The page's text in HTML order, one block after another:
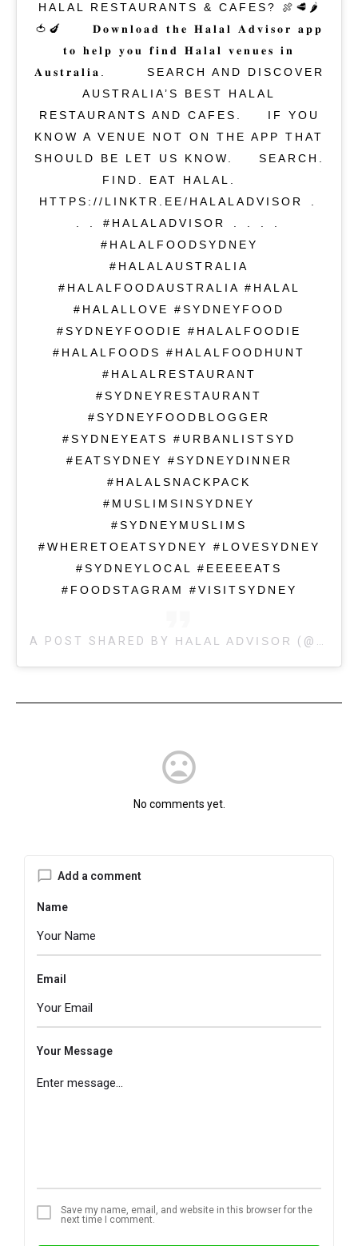
HALAL RESTAURANTS & CAFES? 🍖🥩🌶
🍅🍆⁣⁠⁣ ⁣⁠⁣⁠⁣ 𝐃𝐨𝐰𝐧𝐥𝐨𝐚𝐝 𝐭𝐡𝐞 𝐇𝐚𝐥𝐚𝐥 𝐀𝐝𝐯𝐢𝐬𝐨𝐫 𝐚𝐩𝐩
𝐭𝐨 𝐡𝐞𝐥𝐩 𝐲𝐨𝐮 𝐟𝐢𝐧𝐝 𝐇𝐚𝐥𝐚𝐥 𝐯𝐞𝐧𝐮𝐞𝐬 𝐢𝐧
𝐀𝐮𝐬𝐭𝐫𝐚𝐥𝐢𝐚. ⁣⁠⁣⁠⁣ ⁣⁠⁣⁠⁣ SEARCH AND DISCOVER
AUSTRALIA’S BEST HALAL
RESTAURANTS AND CAFES.⁣ ⁣⁠⁣⁠⁣ IF YOU
KNOW A VENUE NOT ON THE APP THAT
SHOULD BE LET US KNOW.⁣⁠⁣⁠⁣ ⁣ SEARCH.
FIND. EAT HALAL.⁣ ⁣⁠⁣⁠⁣
HTTPS://LINKTR.EE/HALALADVISOR⁣ .⁣
.⁣ .⁣ #HALALADVISOR⁣ .⁣ .⁣ .⁣ .⁣
#HALALFOODSYDNEY
#HALALAUSTRALIA
#HALALFOODAUSTRALIA #HALAL
#HALALLOVE #SYDNEYFOOD
#SYDNEYFOODIE #HALALFOODIE
#HALALFOODS #HALALFOODHUNT
#HALALRESTAURANT
#SYDNEYRESTAURANT
#SYDNEYFOODBLOGGER
#SYDNEYEATS #URBANLISTSYD
#EATSYDNEY #SYDNEYDINNER
#HALALSNACKPACK
#MUSLIMSINSYDNEY
#SYDNEYMUSLIMS
#WHERETOEATSYDNEY #LOVESYDNEY
#SYDNEYLOCAL #EEEEEATS
#FOODSTAGRAM #VISITSYDNEY
A POST SHARED BY HALAL ADVISOR (@HALALADVISOR) ON
mood_bad
No comments yet.
Add a comment
Name
Email
Your Message
Save my name, email, and website in this browser for the
next time I comment.